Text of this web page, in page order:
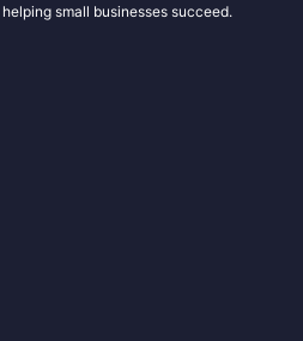
small businesses succeed.